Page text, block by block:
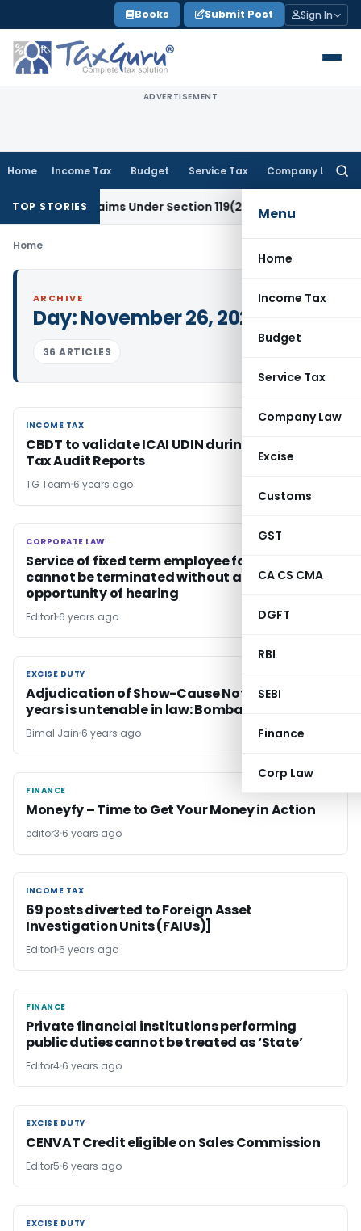
to
content
Books Submit Post Sign In
ADVERTISEMENT
Home Income Tax Budget Service Tax Company Law
Menu
Home
Income Tax
Budget
Service Tax
Company Law
Excise
Customs
GST
CA CS CMA
DGFT
RBI
SEBI
Finance
Corp Law
TOP STORIES
Refund Claims Under Section 119(2)(b)Service Tax
Home
ARCHIVE
Day:November 26, 2020
36 ARTICLES
INCOME TAX
INCOME TAX
CBDT to validate ICAI UDIN during upload of
Tax Audit Reports
TG Team 6 years ago
CORPORATE LAW
CORPORATE LAW
Service of fixed term employee for misconduct
cannot be terminated without affording any
opportunity of hearing
Editor1 6 years ago
EXCISE DUTY
EXCISE DUTY
Adjudication of Show-Cause Notices after 13
years is untenable in law: Bombay HC
Bimal Jain 6 years ago
FINANCE
FINANCE
Moneyfy – Time to Get Your Money in Action
editor3 6 years ago
INCOME TAX
INCOME TAX
69 posts diverted to Foreign Asset
Investigation Units (FAIUs)]
Editor1 6 years ago
FINANCE
FINANCE
Private financial institutions performing
public duties cannot be treated as ‘State’
Editor4 6 years ago
EXCISE DUTY
EXCISE DUTY
CENVAT Credit eligible on Sales Commission
Editor5 6 years ago
EXCISE DUTY
EXCISE DUTY